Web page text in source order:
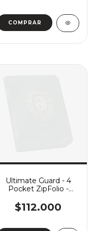
Ultimate Guard - 4
Pocket ZipFolio -
$112.000